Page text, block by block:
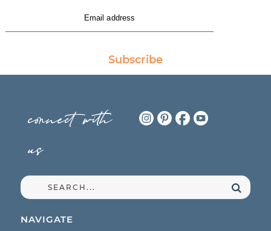
Subscribe
connect with
us
NAVIGATE